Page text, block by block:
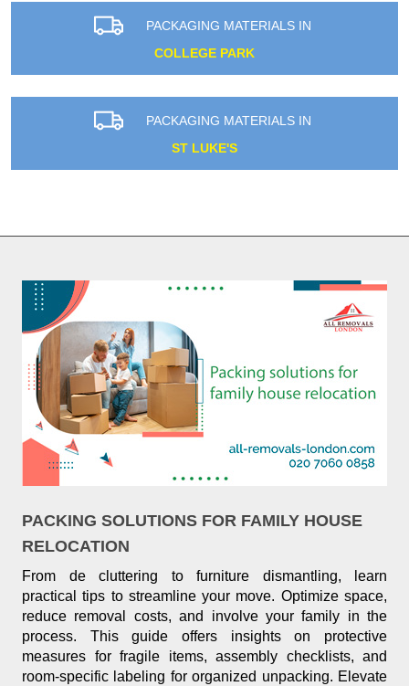
PACKAGING MATERIALS IN
COLLEGE PARK
PACKAGING MATERIALS IN
ST LUKE'S
PACKING SOLUTIONS FOR FAMILY HOUSE
RELOCATION
From de cluttering to furniture dismantling, learn
practical tips to streamline your move. Optimize space,
reduce removal costs, and involve your family in the
process. This guide offers insights on protective
measures for fragile items, assembly checklists, and
room-specific labeling for organized unpacking. Elevate